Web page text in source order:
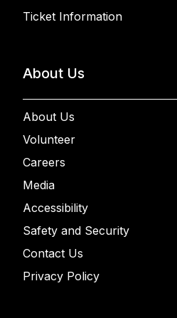
Ticket Information
About Us
About Us
Volunteer
Careers
Media
Accessibility
Safety and Security
Contact Us
Privacy Policy